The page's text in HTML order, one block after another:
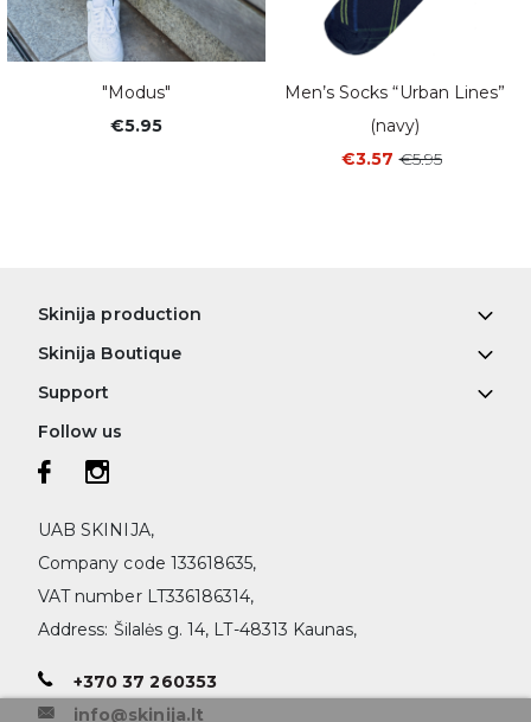
"Modus"
€5.95
Men’s Socks “Urban Lines”
(navy)
€3.57 €5.95
Skinija production
Skinija Boutique
Support
Follow us
UAB SKINIJA,
Company code 133618635,
VAT number LT336186314,
Address: Šilalės g. 14, LT-48313 Kaunas,
+370 37 260353
info@skinija.lt